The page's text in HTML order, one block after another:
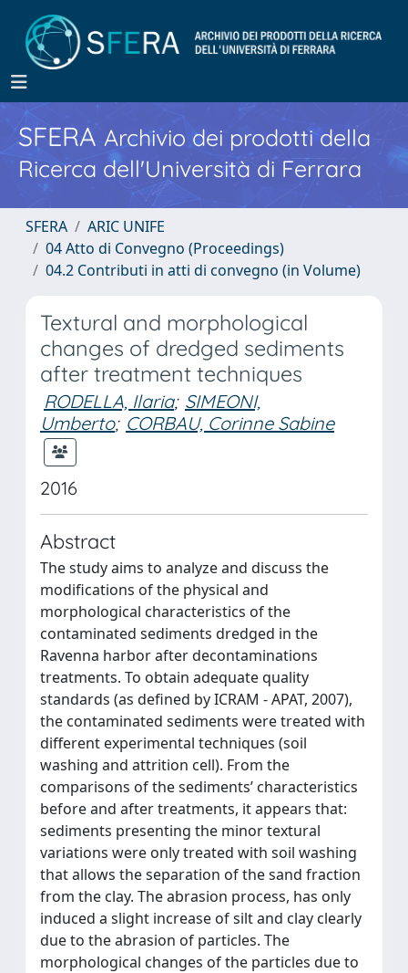
SFERA Archivio dei prodotti della
Ricerca dell'Università di Ferrara
SFERA
ARIC UNIFE
04 Atto di Convegno (Proceedings)
04.2 Contributi in atti di convegno (in Volume)
Textural and morphological
changes of dredged sediments
after treatment techniques
RODELLA, Ilaria; SIMEONI,
Umberto; CORBAU, Corinne Sabine
2016
Abstract
The study aims to analyze and discuss the
modifications of the physical and
morphological characteristics of the
contaminated sediments dredged in the
Ravenna harbor after decontaminations
treatments. To obtain adequate quality
standards (as defined by ICRAM - APAT, 2007),
the contaminated sediments were treated with
different experimental techniques (soil
washing and attrition cell). From the
comparisons of the sediments’ characteristics
before and after treatments, it appears that:
sediments presenting the minor textural
variations were only treated with soil washing
that allows the separation of the sand fraction
from the clay. The abrasion process, has only
induced a slight increase of silt and clay clearly
due to the abrasion of particles. The
morphological changes of the particles due to